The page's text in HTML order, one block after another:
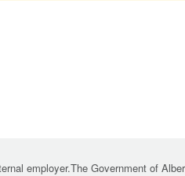
employer.The Government of